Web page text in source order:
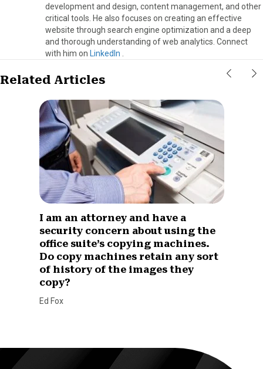
development and design, content management, and other
critical tools. He also focuses on creating an effective
website through search engine optimization and a deep
and thorough understanding of web analytics. Connect
with him on LinkedIn
Related Articles
I am an attorney and have a
security concern about using the
office suite’s copying machines.
Do copy machines retain any sort
of history of the images they
copy?
Ed Fox